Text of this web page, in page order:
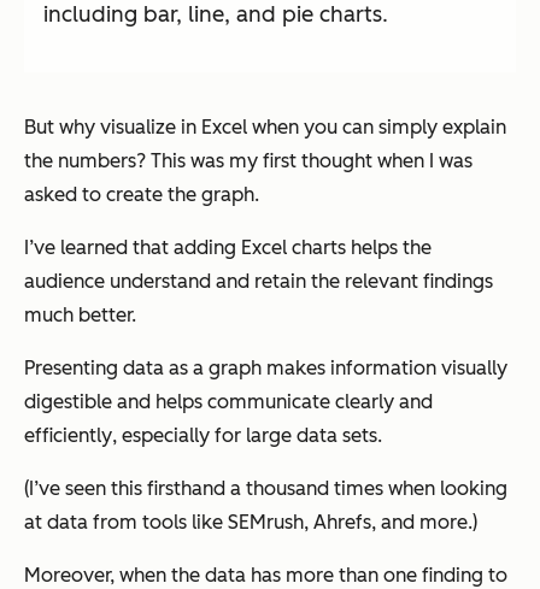
including bar, line, and pie charts.
But why visualize in Excel when you can simply explain
the numbers? This was my first thought when I was
asked to create the graph.
I’ve learned that adding Excel charts helps the
audience understand and retain the relevant findings
much better.
Presenting data as a graph makes information visually
digestible and helps communicate clearly and
efficiently, especially for large data sets.
(I’ve seen this firsthand a thousand times when looking
at data from tools like SEMrush, Ahrefs, and more.)
Moreover, when the data has more than one finding to